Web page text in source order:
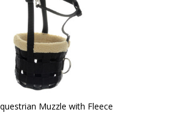
Muzzle with Fleece